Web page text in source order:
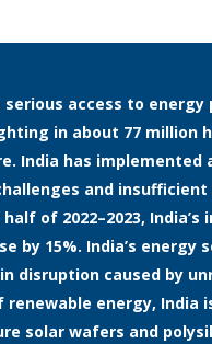
serious access to
in about 77 million
India has
and
of 2022–2023,
by 15%. India’s
disruption caused by
renewable energy, India
solar wafers and